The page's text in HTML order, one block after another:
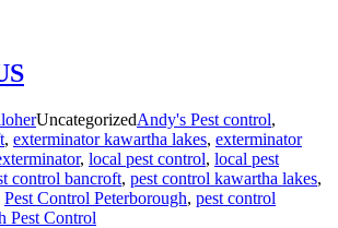
UncategorizedAndy's Pest control,
, exterminator kawartha lakes, exterminator
, local pest control, local pest
control bancroft, pest control kawartha lakes,
Pest Control Peterborough, pest control
Pest Control